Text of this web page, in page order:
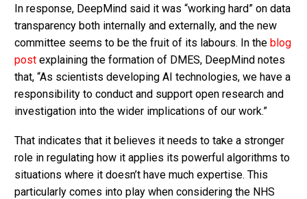
In response, DeepMind said it was “working hard” on data
transparency both internally and externally, and the new
committee seems to be the fruit of its labours. In the blog
post explaining the formation of DMES, DeepMind notes
that, “As scientists developing AI technologies, we have a
responsibility to conduct and support open research and
investigation into the wider implications of our work.”
That indicates that it believes it needs to take a stronger
role in regulating how it applies its powerful algorithms to
situations where it doesn’t have much expertise. This
particularly comes into play when considering the NHS